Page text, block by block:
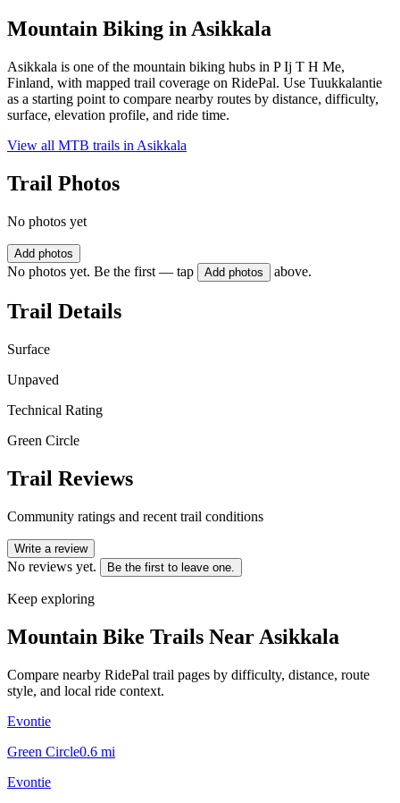
Mountain Biking inAsikkala
Asikkala is one of the mountain biking hubs in P Ij T H Me,
Finland, with mapped trail coverage on RidePal. Use Tuukkalantie
as a starting point to compare nearby routes by distance, difficulty,
surface, elevation profile, and ride time.
View all MTB trails in Asikkala
Trail Photos
No photos yet
Add photos
No photos yet. Be the first — tap Add photos above.
Trail Details
Surface
Unpaved
Technical Rating
Green Circle
Trail Reviews
Community ratings and recent trail conditions
Write a review
No reviews yet. Be the first to leave one.
Keep exploring
Mountain Bike Trails Near Asikkala
Compare nearby RidePal trail pages by difficulty, distance, route
style, and local ride context.
Evontie
Green Circle0.6 mi
Evontie